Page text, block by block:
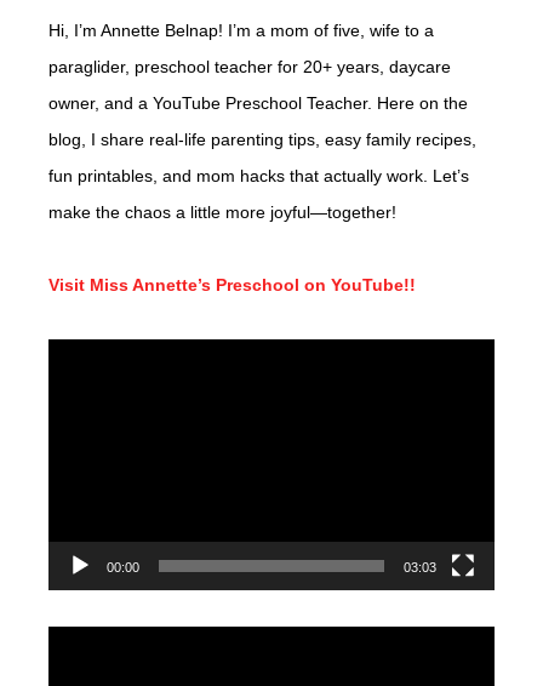
Hi, I’m Annette Belnap! I’m a mom of five, wife to a
paraglider, preschool teacher for 20+ years, daycare
owner, and a YouTube Preschool Teacher. Here on the
blog, I share real-life parenting tips, easy family recipes,
fun printables, and mom hacks that actually work. Let’s
make the chaos a little more joyful—together!
Visit Miss Annette’s Preschool on YouTube!!
00:00 03:03